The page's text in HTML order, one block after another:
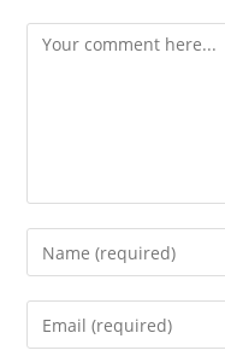
Comment
Enter
your
name
Enter
your